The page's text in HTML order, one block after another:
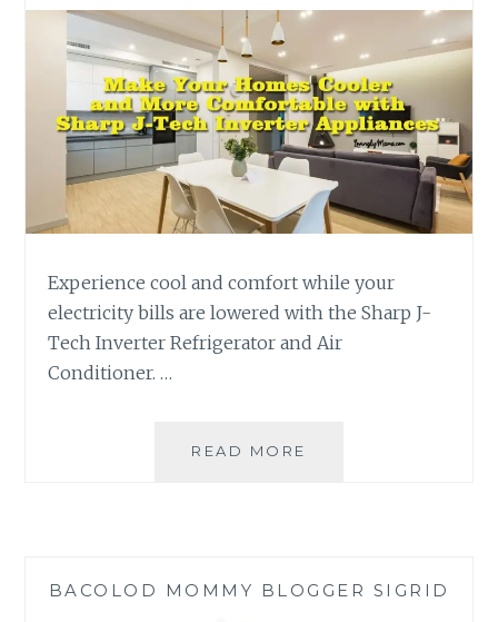
Experience cool and comfort while your
electricity bills are lowered with the Sharp J-
Tech Inverter Refrigerator and Air
Conditioner. …
READ MORE
AIR
BACOLOD MOMMY BLOGGER SIGRID